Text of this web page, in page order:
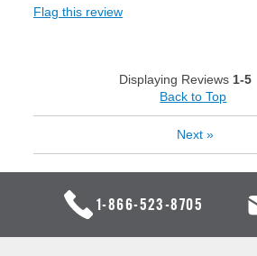
Flag this review
Displaying Reviews 1-5
Back to Top
Next »
1-866-523-8705